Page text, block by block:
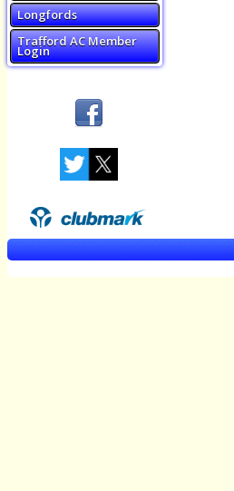
Longfords
Trafford AC Member
Login